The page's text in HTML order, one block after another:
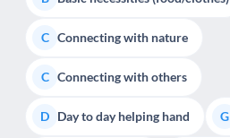
C Connecting with nature
C Connecting with others
D Day to day helping hand G